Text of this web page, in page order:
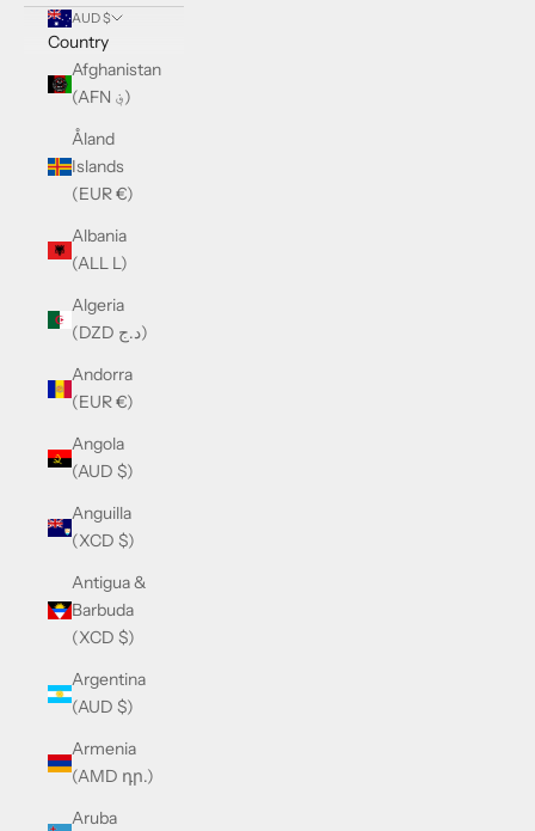
AUD $
Country
Afghanistan
(AFN ؋)
Åland
Islands
(EUR €)
Albania
(ALL L)
Algeria
(DZD د.ج)
Andorra
(EUR €)
Angola
(AUD $)
Anguilla
(XCD $)
Antigua &
Barbuda
(XCD $)
Argentina
(AUD $)
Armenia
(AMD դր.)
Aruba